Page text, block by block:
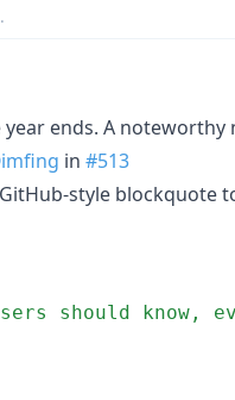
ends. A noteworthy
in #513
style blockquote
should know,